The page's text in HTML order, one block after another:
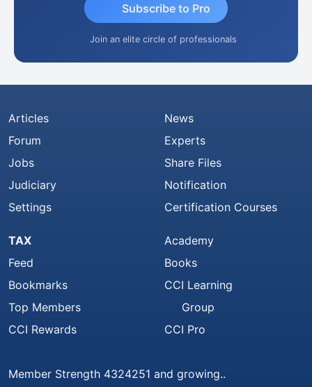
Subscribe to Pro
Join an elite circle of professionals
Articles
Forum
Jobs
Judiciary
Settings
News
Experts
Share Files
Notification
Certification Courses
TAX
Feed
Bookmarks
Top Members
CCI Rewards
Academy
Books
CCI Learning
Group
CCI Pro
Member Strength 4324251 and growing..